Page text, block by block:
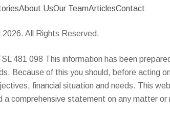
About UsOur TeamArticlesContact
All Rights Reserved.
481 098 This information has been
Because of this you should, before acting
financial situation and needs. This
a comprehensive statement on any matter or